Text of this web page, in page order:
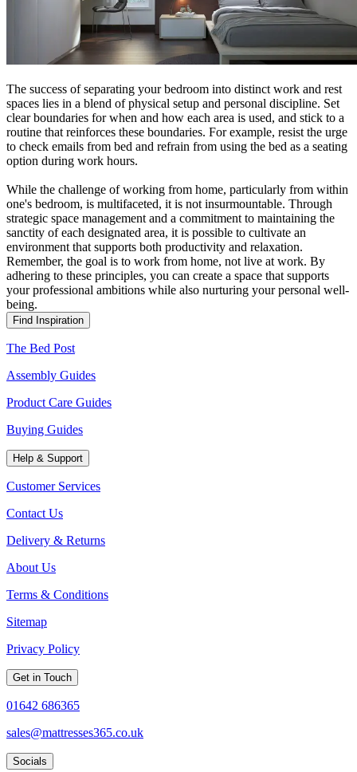
The success of separating your bedroom into distinct work and rest
spaces lies in a blend of physical setup and personal discipline. Set
clear boundaries for when and how each area is used, and stick to a
routine that reinforces these boundaries. For example, resist the urge
to check emails from bed and refrain from using the bed as a seating
option during work hours.
While the challenge of working from home, particularly from within
one's bedroom, is multifaceted, it is not insurmountable. Through
strategic space management and a commitment to maintaining the
sanctity of each designated area, it is possible to cultivate an
environment that supports both productivity and relaxation.
Remember, the goal is to work from home, not live at work. By
adhering to these principles, you can create a space that supports
your professional ambitions while also nurturing your personal well-
being.
Find Inspiration
The Bed Post
Assembly Guides
Product Care Guides
Buying Guides
Help & Support
Customer Services
Contact Us
Delivery & Returns
About Us
Terms & Conditions
Sitemap
Privacy Policy
Get in Touch
01642 686365
sales@mattresses365.co.uk
Socials